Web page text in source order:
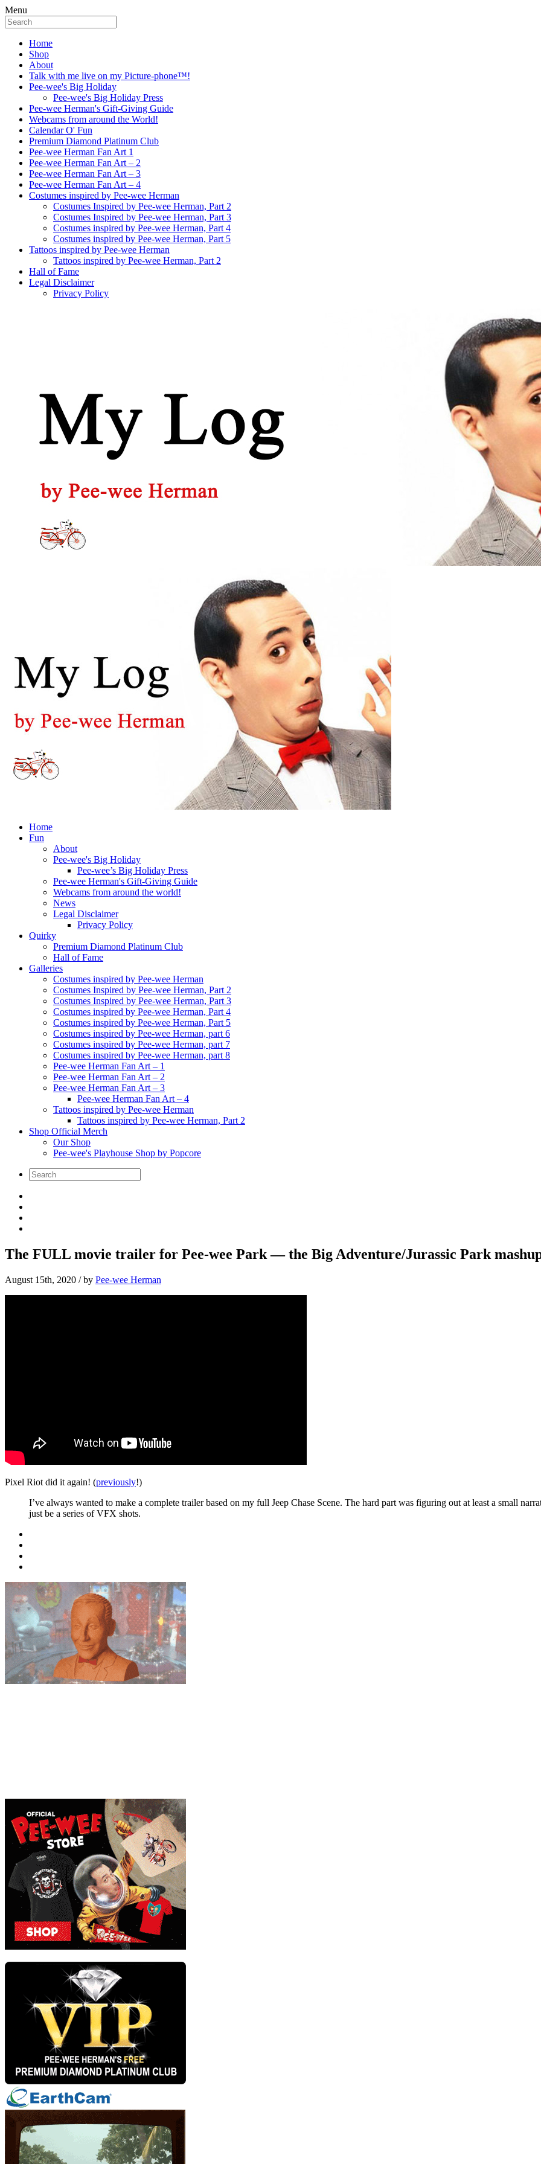
Menu
Home
Shop
About
Talk with me live on my Picture-phone™!
Pee-wee's Big Holiday
Pee-wee's Big Holiday Press
Pee-wee Herman's Gift-Giving Guide
Webcams from around the World!
Calendar O' Fun
Premium Diamond Platinum Club
Pee-wee Herman Fan Art 1
Pee-wee Herman Fan Art – 2
Pee-wee Herman Fan Art – 3
Pee-wee Herman Fan Art – 4
Costumes inspired by Pee-wee Herman
Costumes Inspired by Pee-wee Herman, Part 2
Costumes Inspired by Pee-wee Herman, Part 3
Costumes inspired by Pee-wee Herman, Part 4
Costumes inspired by Pee-wee Herman, Part 5
Tattoos inspired by Pee-wee Herman
Tattoos inspired by Pee-wee Herman, Part 2
Hall of Fame
Legal Disclaimer
Privacy Policy
Home
Fun
About
Pee-wee's Big Holiday
Pee-wee’s Big Holiday Press
Pee-wee Herman's Gift-Giving Guide
Webcams from around the world!
News
Legal Disclaimer
Privacy Policy
Quirky
Premium Diamond Platinum Club
Hall of Fame
Galleries
Costumes inspired by Pee-wee Herman
Costumes Inspired by Pee-wee Herman, Part 2
Costumes Inspired by Pee-wee Herman, Part 3
Costumes inspired by Pee-wee Herman, Part 4
Costumes inspired by Pee-wee Herman, Part 5
Costumes inspired by Pee-wee Herman, part 6
Costumes inspired by Pee-wee Herman, part 7
Costumes inspired by Pee-wee Herman, part 8
Pee-wee Herman Fan Art – 1
Pee-wee Herman Fan Art – 2
Pee-wee Herman Fan Art – 3
Pee-wee Herman Fan Art – 4
Tattoos inspired by Pee-wee Herman
Tattoos inspired by Pee-wee Herman, Part 2
Shop Official Merch
Our Shop
Pee-wee's Playhouse Shop by Popcore
The FULL movie trailer for Pee-wee Park — the Big Adventure/Jurassic Park
August 15th, 2020 / by Pee-wee Herman
Pixel Riot did it again! (previously!)
I’ve always wanted to make a complete trailer based on my full Jeep Chase Scene. The hard part was figuring out at least a small
just be a series of VFX shots.